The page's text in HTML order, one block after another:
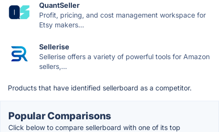
QuantSeller
Profit, pricing, and cost management workspace for
Etsy makers...
Sellerise
Sellerise offers a variety of powerful tools for Amazon
sellers,...
Products that have identified sellerboard as a competitor.
Popular Comparisons
Click below to compare sellerboard with one of its top